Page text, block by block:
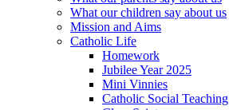
What our children say about us
Mission and Aims
Catholic Life
Homework
Jubilee Year 2025
Mini Vinnies
Catholic Social Teaching